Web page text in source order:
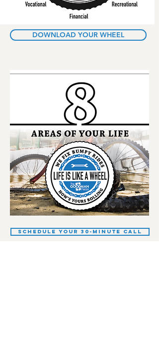
DOWNLOAD YOUR WHEEL
Schedule your 30-minute call